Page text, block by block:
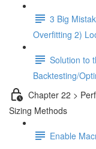
3 Big
Overfitting 2)
Solution to
Backtesting/
Chapter 22 >
Sizing Methods
Enable